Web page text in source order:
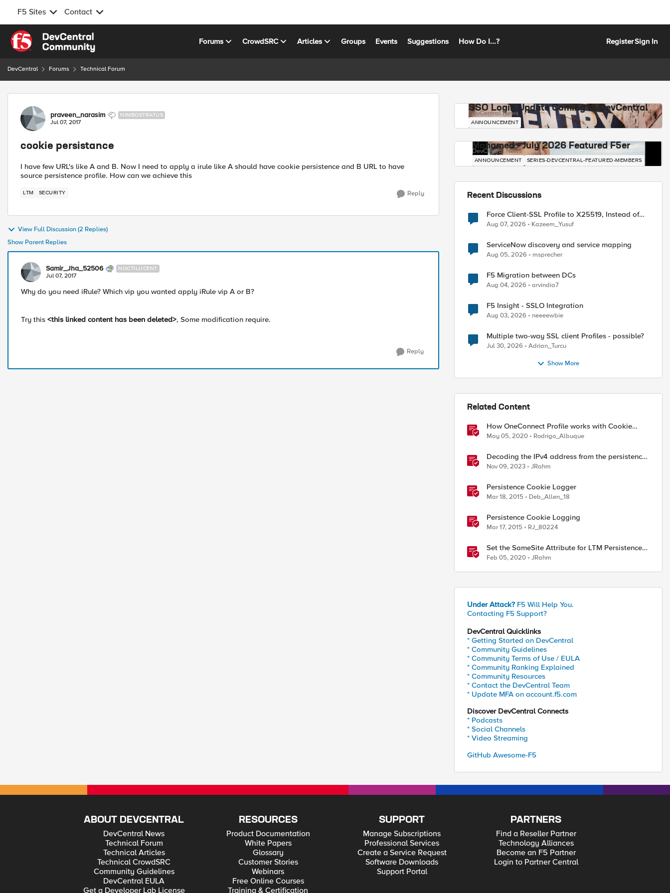
F5 Sites Contact
Skip to content
Forums CrowdSRC Articles Groups Events Suggestions How Do I...? RegisterSign In
DevCentral Forums Technical Forum
Forum Discussion
praveen_narasim NIMBOSTRATUS
Jul 07, 2017
cookie persistance
I have few URL's like A and B. Now I need to apply a irule like A should have cookie persistence and B URL to have
source persistence profile. How can we achieve this
LTM SECURITY Reply
View Full Discussion (2 Replies)
Show Parent Replies
Samir_Jha_52506 NOCTILUCENT
Jul 07, 2017
Why do you need iRule? Which vip you wanted apply iRule vip A or B?
Try this <this linked content has been deleted>, Some modification require.
Reply
SSO Login Update Coming to DevCentral
DevCentral News
ANNOUNCEMENT
Mohamed - July 2026 Featured F5er
DevCentral News
ANNOUNCEMENT SERIES-DEVCENTRAL-FEATURED-MEMBERS
Recent Discussions
Force Client-SSL Profile to X25519, Instead of
Post-Quantum Cryptography
Aug 07, 2026 Kazeem_Yusuf
ServiceNow discovery and service mapping
Aug 05, 2026 msprecher
F5 Migration between DCs
Aug 04, 2026 arvindia7
F5 Insight - SSLO Integration
Aug 03, 2026 neeeewbie
Multiple two-way SSL client Profiles - possible?
Jul 30, 2026 Adrian_Turcu
Show More
Related Content
How OneConnect Profile works with Cookie
Persistence
May 05, 2020 Rodrigo_Albuque
Decoding the IPv4 address from the persistence
cookie
Nov 09, 2023 JRahm
Persistence Cookie Logger
Mar 18, 2015 Deb_Allen_18
Persistence Cookie Logging
Mar 17, 2015 RJ_80224
Set the SameSite Attribute for LTM Persistence
Cookies
Feb 05, 2020 JRahm
Under Attack? F5 Will Help You.
Contacting F5 Support?
DevCentral Quicklinks
* Getting Started on DevCentral
* Community Guidelines
* Community Terms of Use / EULA
* Community Ranking Explained
* Community Resources
* Contact the DevCentral Team
* Update MFA on account.f5.com
Discover DevCentral Connects
* Podcasts
* Social Channels
* Video Streaming
GitHub Awesome-F5
ABOUT DEVCENTRAL
DevCentral News
Technical Forum
Technical Articles
Technical CrowdSRC
Community Guidelines
DevCentral EULA
Get a Developer Lab License
RESOURCES
Product Documentation
White Papers
Glossary
Customer Stories
Webinars
Free Online Courses
Training & Certification
SUPPORT
Manage Subscriptions
Professional Services
Create a Service Request
Software Downloads
Support Portal
PARTNERS
Find a Reseller Partner
Technology Alliances
Become an F5 Partner
Login to Partner Central